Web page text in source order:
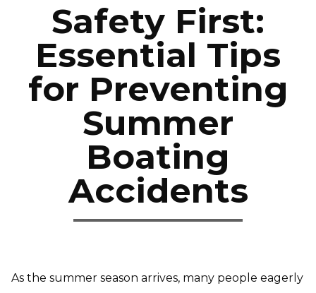
Safety First:
Essential Tips
for Preventing
Summer
Boating
Accidents
As the summer season arrives, many people eagerly